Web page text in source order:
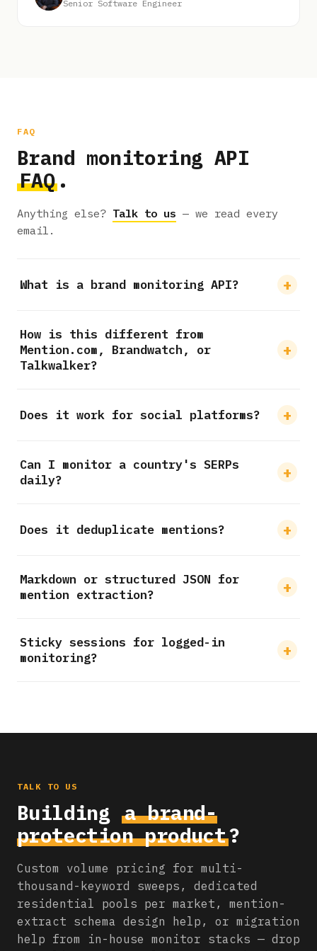
Senior Software Engineer
FAQ
Brand monitoring API
FAQ .
Anything else? Talk to us — we read every
email.
What is a brand monitoring API?
How is this different from
Mention.com, Brandwatch, or
Talkwalker?
Does it work for social platforms?
Can I monitor a country's SERPs
daily?
Does it deduplicate mentions?
Markdown or structured JSON for
mention extraction?
Sticky sessions for logged-in
monitoring?
TALK TO US
Building a brand-
protection product?
Custom volume pricing for multi-
thousand-keyword sweeps, dedicated
residential pools per market, mention-
extract schema design help, or migration
help from in-house monitor stacks — drop